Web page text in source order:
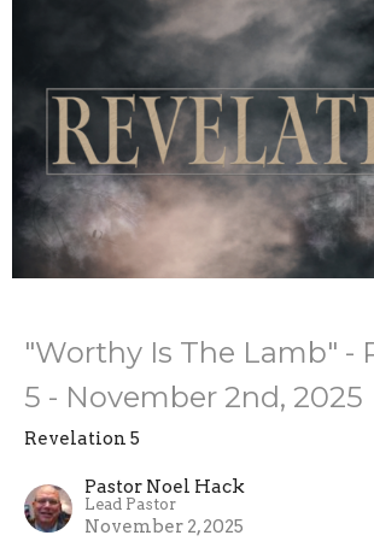
"Worthy Is The Lamb" -
5 - November 2nd, 2025
Revelation 5
Pastor Noel Hack
Lead Pastor
November 2, 2025